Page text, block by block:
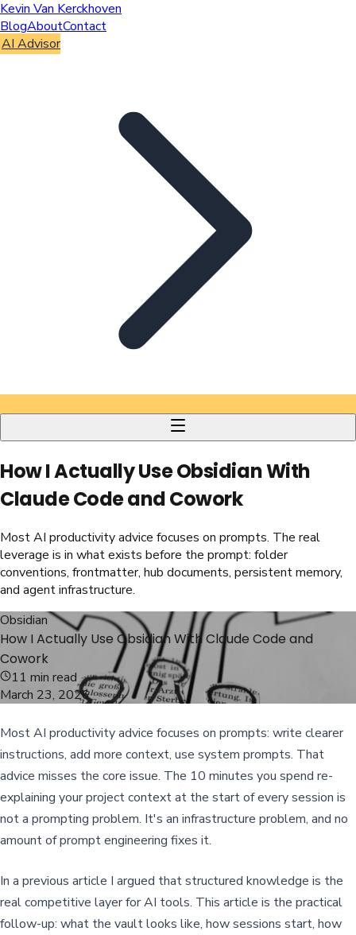
Kevin Van Kerckhoven
BlogAboutContact
AI Advisor
How I Actually Use Obsidian With
Claude Code and Cowork
Most AI productivity advice focuses on prompts. The real
leverage is in what exists before the prompt: folder
conventions, frontmatter, hub documents, persistent memory,
and agent infrastructure.
Obsidian
How I Actually Use Obsidian With Claude Code and
Cowork
11 min read
March 23, 2026
Most AI productivity advice focuses on prompts: write clearer
instructions, add more context, use system prompts. That
advice misses the core issue. The 10 minutes you spend re-
explaining your project context at the start of every session is
not a prompting problem. It's an infrastructure problem, and no
amount of prompt engineering fixes it.
In a previous article I argued that structured knowledge is the
real competitive layer for AI tools. This article is the practical
follow-up: what the vault looks like, how sessions start, how